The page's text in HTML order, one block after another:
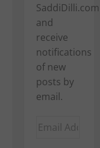
SaddiDilli.com
and
receive
notifications
of new
posts by
email.
Email